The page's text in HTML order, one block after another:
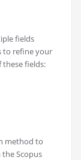
fields
to refine your
these fields:
method to
the Scopus